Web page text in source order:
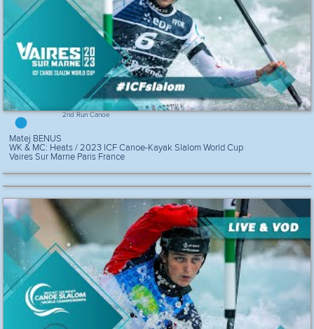
2nd Run Canoe
Matej BENUS
WK & MC: Heats / 2023 ICF Canoe-Kayak Slalom World Cup
Vaires Sur Marne Paris France